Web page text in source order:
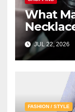
What
Instead
JUL 22, 2026
FASHION / STYLE